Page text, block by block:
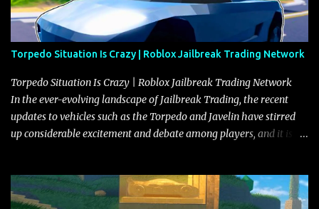
Torpedo Situation Is Crazy | Roblox Jailbreak Trading Network
Torpedo Situation Is Crazy | Roblox Jailbreak Trading Network
In the ever-evolving landscape of Jailbreak Trading, the recent
updates to vehicles such as the Torpedo and Javelin have stirred
up considerable excitement and debate among players, and it is
adjustments for other notable vehicles that are reshaping the
market dynamics. In this update, I’m focusing primarily on the